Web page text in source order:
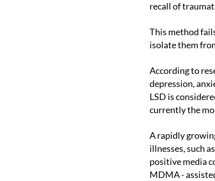
recall of
This method fails, however, because patients often describe the memories in such a way that they
isolate them
According to research groups conducting clinical trials, most people suffering from resistant
depression,
LSD is
currently the
A rapidly growing number of studies reporting positive results in treating PTSD and other mental
illnesses, such
positive media
MDMA -